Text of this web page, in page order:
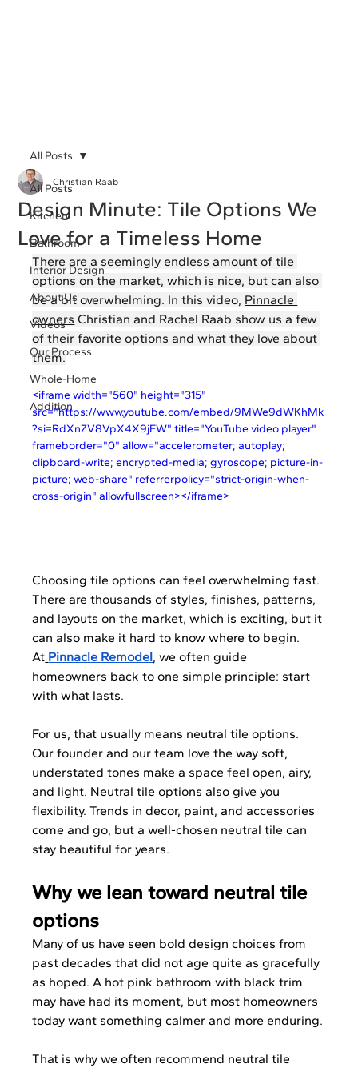
All Posts
Kitchen
Bathroom
Interior Design
About Us
Videos
Our Process
Whole-Home
Addition
All Posts
Design Minute: Tile Options We
Love for a Timeless Home
Christian Raab
There are a seemingly endless amount of tile
options on the market, which is nice, but can also
be a bit overwhelming. In this video, Pinnacle
owners Christian and Rachel Raab show us a few
of their favorite options and what they love about
them.
<iframe width="560" height="315"
src="https://www.youtube.com/embed/9MWe9dWKhMk
?si=RdXnZV8VpX4X9jFW" title="YouTube video player"
frameborder="0" allow="accelerometer; autoplay;
clipboard-write; encrypted-media; gyroscope; picture-in-
picture; web-share" referrerpolicy="strict-origin-when-
cross-origin" allowfullscreen></iframe>
Choosing tile options can feel overwhelming fast.
There are thousands of styles, finishes, patterns,
and layouts on the market, which is exciting, but it
can also make it hard to know where to begin.
At Pinnacle Remodel, we often guide
homeowners back to one simple principle: start
with what lasts.
For us, that usually means neutral tile options.
Our founder and our team love the way soft,
understated tones make a space feel open, airy,
and light. Neutral tile options also give you
flexibility. Trends in decor, paint, and accessories
come and go, but a well-chosen neutral tile can
stay beautiful for years.
Why we lean toward neutral tile
options
Many of us have seen bold design choices from
past decades that did not age quite as gracefully
as hoped. A hot pink bathroom with black trim
may have had its moment, but most homeowners
today want something calmer and more enduring.
That is why we often recommend neutral tile